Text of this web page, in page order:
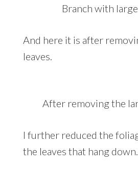
Branch with
And here it is after
leaves.
After removing the
I further reduced the
the leaves that hang down.